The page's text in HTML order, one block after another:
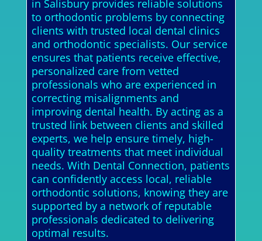
in Salisbury provides reliable solutions
to orthodontic problems by connecting
clients with trusted local dental clinics
and orthodontic specialists. Our service
ensures that patients receive effective,
personalized care from vetted
professionals who are experienced in
correcting misalignments and
improving dental health. By acting as a
trusted link between clients and skilled
experts, we help ensure timely, high-
quality treatments that meet individual
needs. With Dental Connection, patients
can confidently access local, reliable
orthodontic solutions, knowing they are
supported by a network of reputable
professionals dedicated to delivering
optimal results.